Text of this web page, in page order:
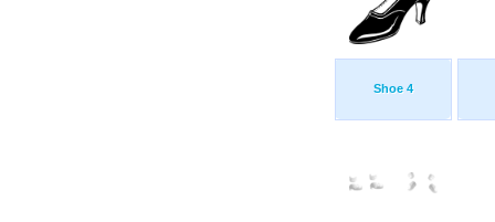
Shoe 4